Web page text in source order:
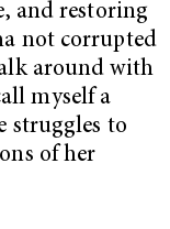
and restoring
not corrupted
around with
myself a
struggles to
of her